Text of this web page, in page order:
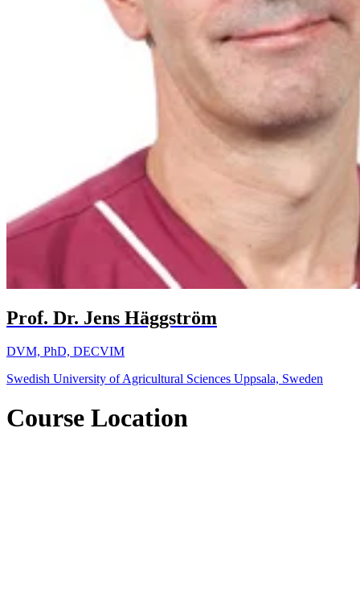
Prof. Dr. Jens Häggström
DVM, PhD, DECVIM
Swedish University of Agricultural Sciences Uppsala, Sweden
Course Location